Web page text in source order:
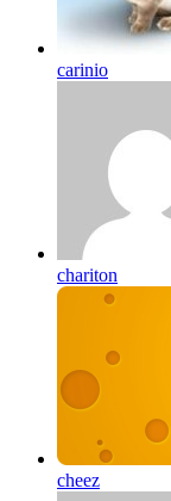
carinio
chariton
cheez